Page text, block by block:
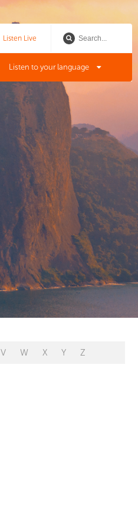
Listen Live
Listen to your language
V W X Y Z